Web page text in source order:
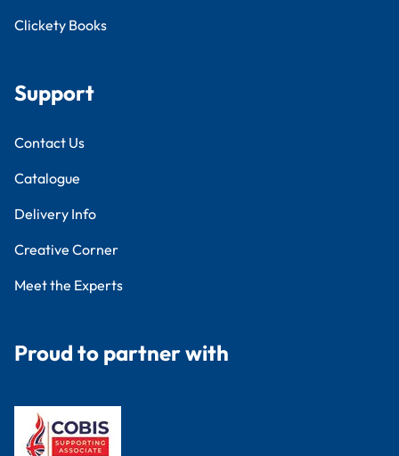
Clickety Books
Support
Contact Us
Catalogue
Delivery Info
Creative Corner
Meet the Experts
Proud to partner with